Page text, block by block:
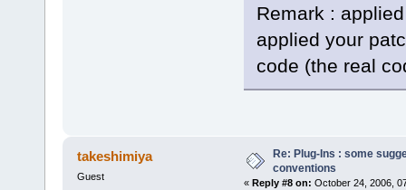
Remark :
applied your
code (the real
takeshimiya
Guest
Re: Plug-Ins : some
conventions
« Reply #8 on: October 24, 2006,